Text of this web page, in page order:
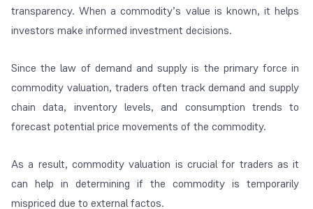
transparency. When a commodity’s value is known, it helps
investors make informed investment decisions.
Since the law of demand and supply is the primary force in
commodity valuation, traders often track demand and supply
chain data, inventory levels, and consumption trends to
forecast potential price movements of the commodity.
As a result, commodity valuation is crucial for traders as it
can help in determining if the commodity is temporarily
mispriced due to external factos.